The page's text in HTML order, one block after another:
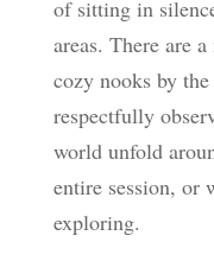
of sitting in
areas. There are
cozy nooks by
respectfully
world unfold
entire session, or
exploring.